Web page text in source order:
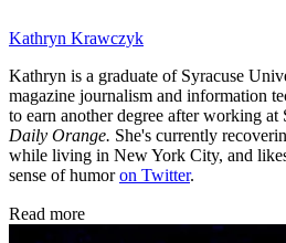
Kathryn Krawczyk
Kathryn is a graduate of Syracuse
magazine journalism and information
to earn another degree after working at
Daily Orange. She's currently
while living in New York City, and
sense of humoron Twitter.
Read more